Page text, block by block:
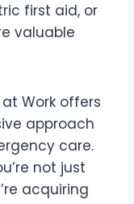
first aid, or
valuable
at Work offers
approach
care.
not just
acquiring